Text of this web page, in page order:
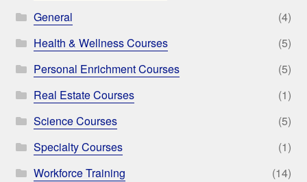
General
(4)
Health & Wellness Courses
(5)
Personal Enrichment Courses
(5)
Real Estate Courses
(1)
Science Courses
(5)
Specialty Courses
(1)
Workforce Training
(14)